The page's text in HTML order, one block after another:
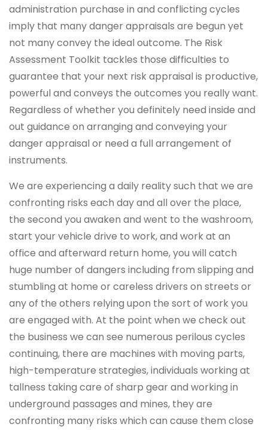
administration purchase in and conflicting cycles
imply that many danger appraisals are begun yet
not many convey the ideal outcome. The Risk
Assessment Toolkit tackles those difficulties to
guarantee that your next risk appraisal is productive,
powerful and conveys the outcomes you really want.
Regardless of whether you definitely need inside and
out guidance on arranging and conveying your
danger appraisal or need a full arrangement of
instruments.
We are experiencing a daily reality such that we are
confronting risks each day and all over the place,
the second you awaken and went to the washroom,
start your vehicle drive to work, and work at an
office and afterward return home, you will catch
huge number of dangers including from slipping and
stumbling at home or careless drivers on streets or
any of the others relying upon the sort of work you
are engaged with. At the point when we check out
the business we can see numerous perilous cycles
continuing, there are machines with moving parts,
high-temperature strategies, individuals working at
tallness taking care of sharp gear and working in
underground passages and mines, they are
confronting many risks which can cause them close